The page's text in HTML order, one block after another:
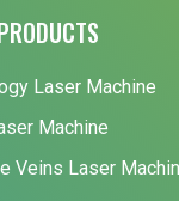
Laser Machine
Machine
Veins Laser